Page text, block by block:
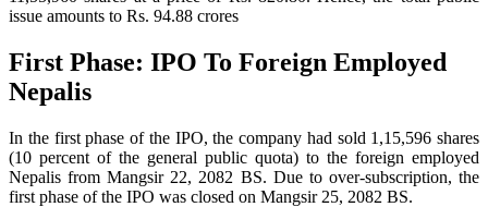
issue amounts to Rs. 94.88 crores
First Phase: IPO To Foreign Employed
Nepalis
In the first phase of the IPO, the company had sold 1,15,596 shares
(10 percent of the general public quota) to the foreign employed
Nepalis from Mangsir 22, 2082 BS. Due to over-subscription, the
first phase of the IPO was closed on Mangsir 25, 2082 BS.